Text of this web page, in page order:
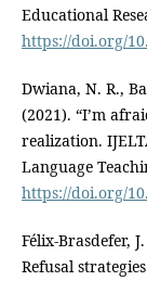
Educational
https://doi.org/
Dwiana, N. R.,
(2021). “I’m
realization.
Language
https://doi.org/
Félix-Brasdefer,
Refusal